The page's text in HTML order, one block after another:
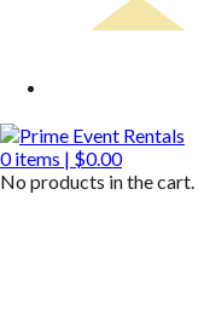
0items | $0.00
No products in the cart.